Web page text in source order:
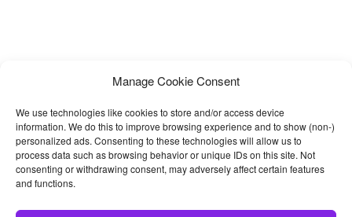
Manage Cookie Consent
We use technologies like cookies to store and/or access device
information. We do this to improve browsing experience and to show (non-)
personalized ads. Consenting to these technologies will allow us to
process data such as browsing behavior or unique IDs on this site. Not
consenting or withdrawing consent, may adversely affect certain features
and functions.